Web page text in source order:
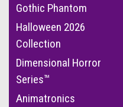
Gothic Phantom
Halloween 2026
Collection
Dimensional Horror
Series™
Animatronics